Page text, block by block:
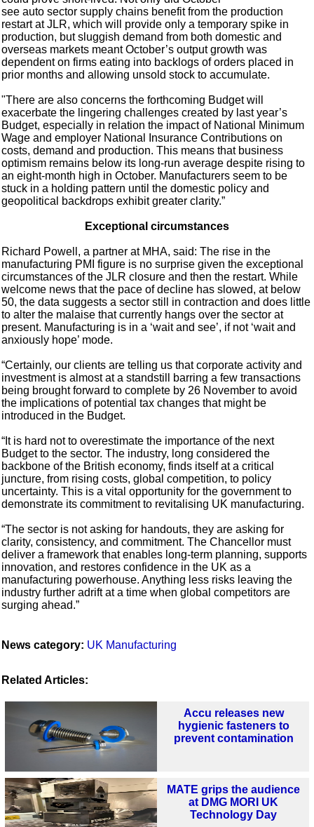
see auto sector supply chains benefit from the production
restart at JLR, which will provide only a temporary spike in
production, but sluggish demand from both domestic and
overseas markets meant October’s output growth was
dependent on firms eating into backlogs of orders placed in
prior months and allowing unsold stock to accumulate.
"There are also concerns the forthcoming Budget will
exacerbate the lingering challenges created by last year’s
Budget, especially in relation the impact of National Minimum
Wage and employer National Insurance Contributions on
costs, demand and production. This means that business
optimism remains below its long-run average despite rising to
an eight-month high in October. Manufacturers seem to be
stuck in a holding pattern until the domestic policy and
geopolitical backdrops exhibit greater clarity.”
Exceptional circumstances
Richard Powell, a partner at MHA, said: The rise in the
manufacturing PMI figure is no surprise given the exceptional
circumstances of the JLR closure and then the restart. While
welcome news that the pace of decline has slowed, at below
50, the data suggests a sector still in contraction and does little
to alter the malaise that currently hangs over the sector at
present. Manufacturing is in a ‘wait and see’, if not ‘wait and
anxiously hope’ mode.
“Certainly, our clients are telling us that corporate activity and
investment is almost at a standstill barring a few transactions
being brought forward to complete by 26 November to avoid
the implications of potential tax changes that might be
introduced in the Budget.
“It is hard not to overestimate the importance of the next
Budget to the sector. The industry, long considered the
backbone of the British economy, finds itself at a critical
juncture, from rising costs, global competition, to policy
uncertainty. This is a vital opportunity for the government to
demonstrate its commitment to revitalising UK manufacturing.
“The sector is not asking for handouts, they are asking for
clarity, consistency, and commitment. The Chancellor must
deliver a framework that enables long-term planning, supports
innovation, and restores confidence in the UK as a
manufacturing powerhouse. Anything less risks leaving the
industry further adrift at a time when global competitors are
surging ahead.”
News category: UK Manufacturing
Related Articles:
Accu releases new
hygienic fasteners to
prevent contamination
MATE grips the audience
at DMG MORI UK
Technology Day